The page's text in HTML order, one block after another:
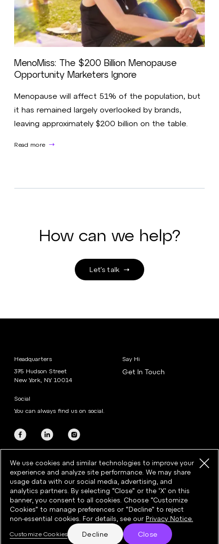
MenoMiss: The $200 Billion Menopause
Opportunity Marketers Ignore
Menopause will affect 51% of the population, but
it has remained largely overlooked by brands,
leaving approximately $200 billion on the table.
Read more
How can we help?
Let’s talk
Headquarters
375 Hudson Street
New York, NY 10014
Say Hi
Get In Touch
Social
You can always find us on social.
©2026 Razorfish · All rights reserved
Privacy· Cookies ·Cookie Preferences· Terms & Conditions
We use cookies and similar technologies to improve your
experience and analyze site performance. We may share
usage data with our social media, advertising, and
analytics partners. By selecting “Close” or the ‘X’ on this
banner, you consent to all cookies. Choose “Customize
Cookies” to manage preferences or “Decline” to reject
non-essential cookies. For details, see our Privacy Notice.
Customize Cookies Decline Close